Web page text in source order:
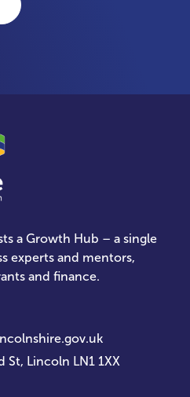
a Growth Hub – a single
experts and mentors,
and finance.
St, Lincoln LN1 1XX